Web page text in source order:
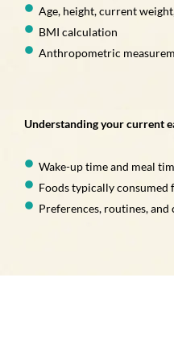
Age, height, current
BMI calculation
Anthropometric
Understanding your current
Wake-up time and meal
Foods typically consumed
Preferences, routines,